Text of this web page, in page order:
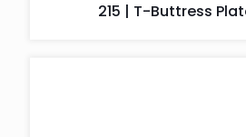
215 | T-Buttress